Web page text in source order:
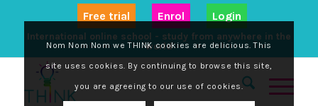
Free trial Enrol Login
International online school - study from anywhere in the
world
Nom Nom Nom we THINK cookies are delicious. This
site uses cookies. By continuing to browse this site,
you are agreeing to our use of cookies.